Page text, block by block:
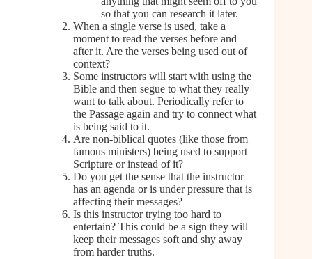
so that you can research it later.
When a single verse is used, take a
moment to read the verses before and
after it. Are the verses being used out of
context?
Some instructors will start with using the
Bible and then segue to what they really
want to talk about. Periodically refer to
the Passage again and try to connect what
is being said to it.
Are non-biblical quotes (like those from
famous ministers) being used to support
Scripture or instead of it?
Do you get the sense that the instructor
has an agenda or is under pressure that is
affecting their messages?
Is this instructor trying too hard to
entertain? This could be a sign they will
keep their messages soft and shy away
from harder truths.